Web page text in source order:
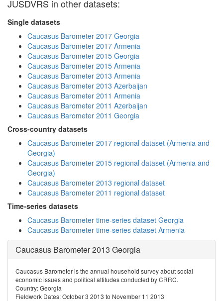
JUSDVRS in other datasets:
Single datasets
Caucasus Barometer 2017 Georgia
Caucasus Barometer 2017 Armenia
Caucasus Barometer 2015 Georgia
Caucasus Barometer 2015 Armenia
Caucasus Barometer 2013 Armenia
Caucasus Barometer 2013 Azerbaijan
Caucasus Barometer 2011 Armenia
Caucasus Barometer 2011 Azerbaijan
Caucasus Barometer 2011 Georgia
Cross-country datasets
Caucasus Barometer 2017 regional dataset (Armenia and
Georgia)
Caucasus Barometer 2015 regional dataset (Armenia and
Georgia)
Caucasus Barometer 2013 regional dataset
Caucasus Barometer 2011 regional dataset
Time-series datasets
Caucasus Barometer time-series dataset Georgia
Caucasus Barometer time-series dataset Armenia
Caucasus Barometer 2013 Georgia
Caucasus Barometer is the annual household survey about social
economic issues and political attitudes conducted by CRRC.
Country: Georgia
Fieldwork Dates: October 3 2013 to November 11 2013